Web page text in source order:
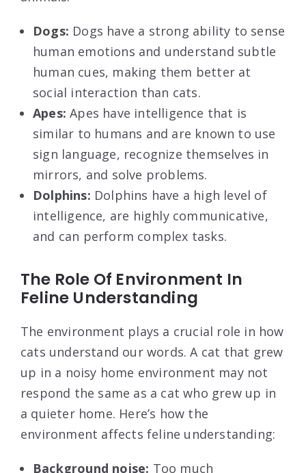
Dogs: Dogs have a strong ability to sense
human emotions and understand subtle
human cues, making them better at
social interaction than cats.
Apes: Apes have intelligence that is
similar to humans and are known to use
sign language, recognize themselves in
mirrors, and solve problems.
Dolphins: Dolphins have a high level of
intelligence, are highly communicative,
and can perform complex tasks.
The Role Of Environment In
Feline Understanding
The environment plays a crucial role in how
cats understand our words. A cat that grew
up in a noisy home environment may not
respond the same as a cat who grew up in
a quieter home. Here’s how the
environment affects feline understanding:
Background noise: Too much